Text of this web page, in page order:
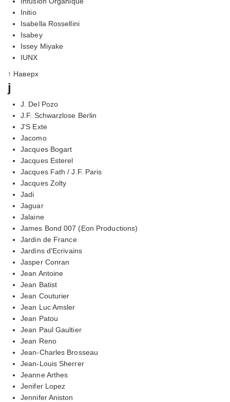
Initio
Isabella Rossellini
Isabey
Issey Miyake
IUNX
↑ Наверх
j
J. Del Pozo
J.F. Schwarzlose Berlin
J'S Exte
Jacomo
Jacques Bogart
Jacques Esterel
Jacques Fath / J.F. Paris
Jacques Zolty
Jadi
Jaguar
Jalaine
James Bond 007 (Eon Productions)
Jardin de France
Jardins d'Ecrivains
Jasper Conran
Jean Antoine
Jean Batist
Jean Couturier
Jean Luc Amsler
Jean Patou
Jean Paul Gaultier
Jean Reno
Jean-Charles Brosseau
Jean-Louis Sherrer
Jeanne Arthes
Jenifer Lopez
Jennifer Aniston